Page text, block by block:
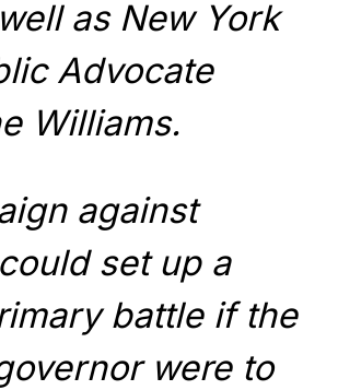
as New York
Advocate
Williams.
against
set up a
battle if the
were to